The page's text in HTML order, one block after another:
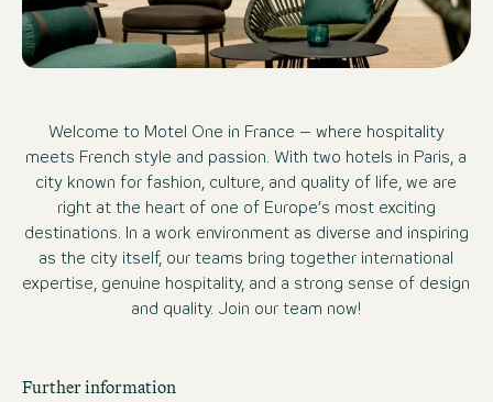
Welcome to Motel One in France – where hospitality
meets French style and passion. With two hotels in Paris, a
city known for fashion, culture, and quality of life, we are
right at the heart of one of Europe’s most exciting
destinations. In a work environment as diverse and inspiring
as the city itself, our teams bring together international
expertise, genuine hospitality, and a strong sense of design
and quality. Join our team now!
Further information